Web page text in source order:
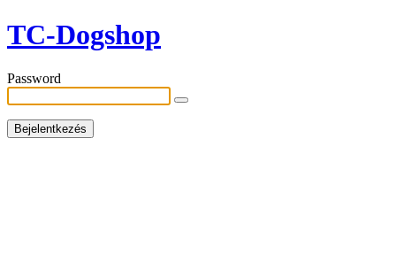
TC-Dogshop
Password